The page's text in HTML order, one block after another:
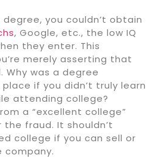
you couldn’t obtain
, Google, etc., the low IQ
they enter. This
merely asserting that
Why was a degree
if you didn’t truly learn
attending college?
a “excellent college”
fraud. It shouldn’t
college if you can sell or
company.